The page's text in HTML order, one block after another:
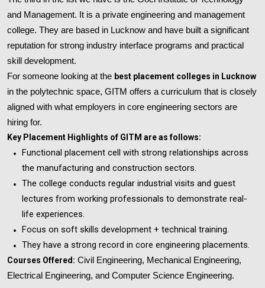
and Management. It is a private engineering and management
college. They are based in Lucknow and have built a significant
reputation for strong industry interface programs and practical
skill development.
For someone looking at the best placement colleges in Lucknow
in the polytechnic space, GITM offers a curriculum that is closely
aligned with what employers in core engineering sectors are
hiring for.
Key Placement Highlights of GITM are as follows:
Functional placement cell with strong relationships across
the manufacturing and construction sectors.
The college conducts regular industrial visits and guest
lectures from working professionals to demonstrate real-
life experiences.
Focus on soft skills development + technical training.
They have a strong record in core engineering placements.
Courses Offered: Civil Engineering, Mechanical Engineering,
Electrical Engineering, and Computer Science Engineering.